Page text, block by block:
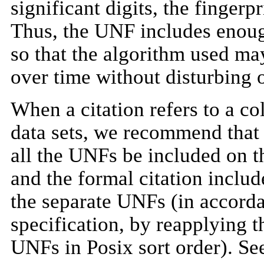
significant digits, the
Thus, the UNF includes
so that the algorithm used
over time without disturbing
When a citation refers to a
data sets, we recommend
all the UNFs be included on
and the formal citation
the separate UNFs (in
specification, by reapplying
UNFs in Posix sort order).